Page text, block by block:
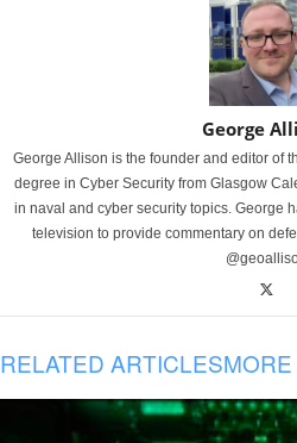
George
George Allison is the founder and editor of
degree in Cyber Security from Glasgow
in naval and cyber security topics. George
television to provide commentary on
RELATED ARTICLES